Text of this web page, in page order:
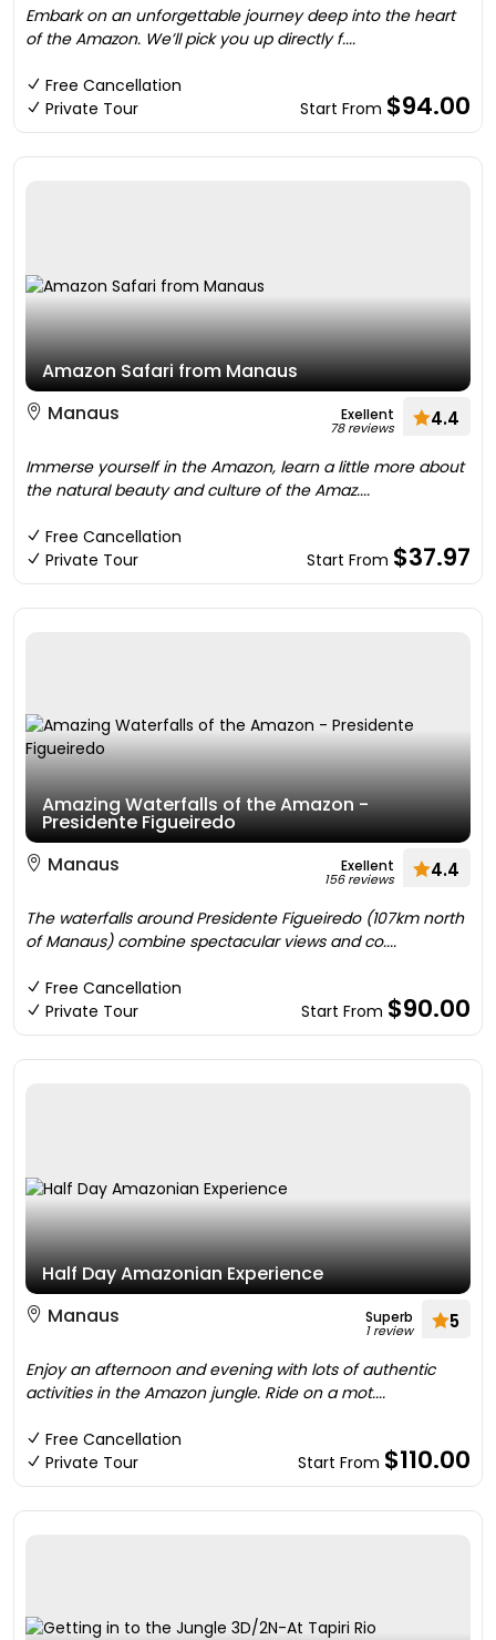
Embark on an unforgettable journey deep into the heart
of the Amazon. We’ll pick you up directly f....
Free Cancellation
Private Tour
Start From $94.00
Amazon Safari from Manaus
Manaus
Exellent
78 reviews 4.4
Immerse yourself in the Amazon, learn a little more about
the natural beauty and culture of the Amaz....
Free Cancellation
Private Tour
Start From $37.97
Amazing Waterfalls of the Amazon -
Presidente Figueiredo
Manaus
Exellent
156 reviews 4.4
The waterfalls around Presidente Figueiredo (107km north
of Manaus) combine spectacular views and co....
Free Cancellation
Private Tour
Start From $90.00
Half Day Amazonian Experience
Manaus
Superb
1 review 5
Enjoy an afternoon and evening with lots of authentic
activities in the Amazon jungle. Ride on a mot....
Free Cancellation
Private Tour
Start From $110.00